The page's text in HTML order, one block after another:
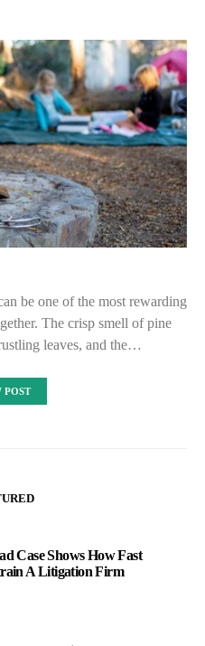
be one of the most rewarding
The crisp smell of pine
leaves, and the…
POST
Case Shows How Fast
A Litigation Firm